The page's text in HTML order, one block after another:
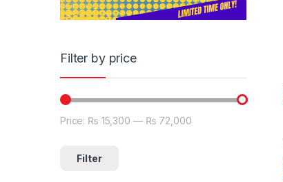
Filter by price
Min price
Max price
Filter
Price: ₨ 15,300 — ₨ 72,000